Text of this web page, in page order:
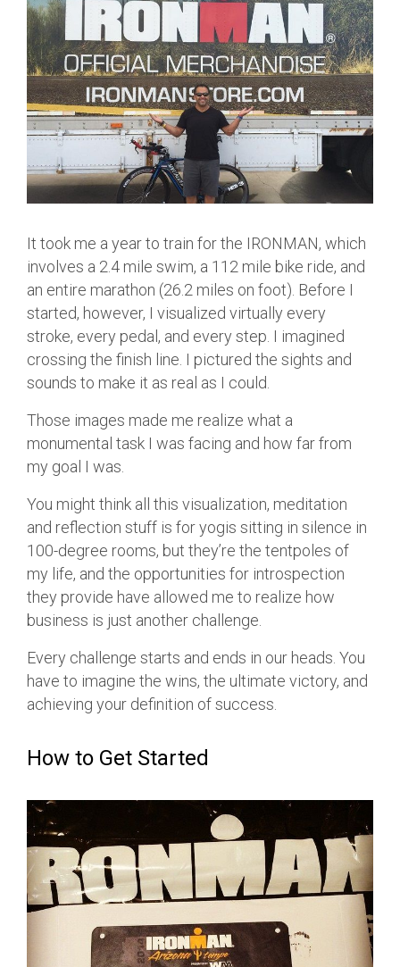
It took me a year to train for the IRONMAN, which
involves a 2.4 mile swim, a 112 mile bike ride, and
an entire marathon (26.2 miles on foot). Before I
started, however, I visualized virtually every
stroke, every pedal, and every step. I imagined
crossing the finish line. I pictured the sights and
sounds to make it as real as I could.
Those images made me realize what a
monumental task I was facing and how far from
my goal I was.
You might think all this visualization, meditation
and reflection stuff is for yogis sitting in silence in
100-degree rooms, but they’re the tentpoles of
my life, and the opportunities for introspection
they provide have allowed me to realize how
business is just another challenge.
Every challenge starts and ends in our heads. You
have to imagine the wins, the ultimate victory, and
achieving your definition of success.
How to Get Started